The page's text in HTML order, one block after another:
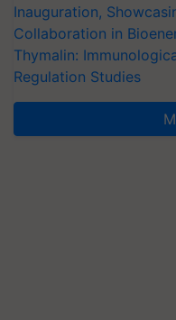
Inauguration,
Collaboration in
Thymalin:
Regulation Studies